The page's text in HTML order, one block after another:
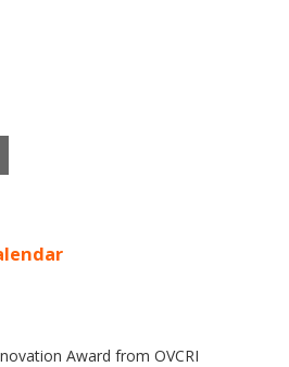
Award from OVCRI